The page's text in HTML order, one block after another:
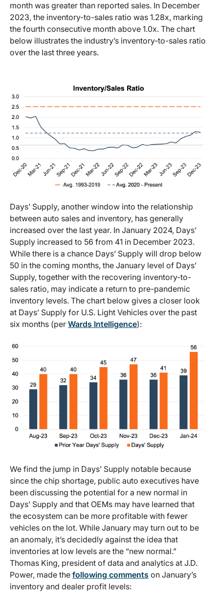
month was greater than reported sales. In December
2023, the inventory-to-sales ratio was 1.28x, marking
the fourth consecutive month above 1.0x. The chart
below illustrates the industry’s inventory-to-sales ratio
over the last three years.
Days’ Supply, another window into the relationship
between auto sales and inventory, has generally
increased over the last year. In January 2024, Days’
Supply increased to 56 from 41 in December 2023.
While there is a chance Days’ Supply will drop below
50 in the coming months, the January level of Days’
Supply, together with the recovering inventory-to-
sales ratio, may indicate a return to pre-pandemic
inventory levels. The chart below gives a closer look
at Days’ Supply for U.S. Light Vehicles over the past
six months (per Wards Intelligence):
We find the jump in Days’ Supply notable because
since the chip shortage, public auto executives have
been discussing the potential for a new normal in
Days’ Supply and that OEMs may have learned that
the ecosystem can be more profitable with fewer
vehicles on the lot. While January may turn out to be
an anomaly, it’s decidedly against the idea that
inventories at low levels are the “new normal.”
Thomas King, president of data and analytics at J.D.
Power, made the following comments on January’s
inventory and dealer profit levels: